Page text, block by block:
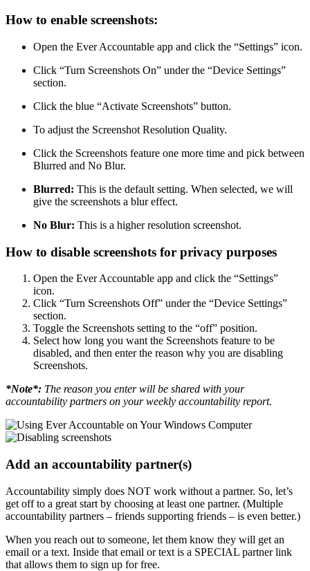
How to enable screenshots:
Open the Ever Accountable app and click the “Settings” icon.
Click “Turn Screenshots On” under the “Device Settings”
section.
Click the blue “Activate Screenshots” button.
To adjust the Screenshot Resolution Quality.
Click the Screenshots feature one more time and pick between
Blurred and No Blur.
Blurred: This is the default setting. When selected, we will
give the screenshots a blur effect.
No Blur: This is a higher resolution screenshot.
How to disable screenshots for privacy purposes
Open the Ever Accountable app and click the “Settings”
icon.
Click “Turn Screenshots Off” under the “Device Settings”
section.
Toggle the Screenshots setting to the “off” position.
Select how long you want the Screenshots feature to be
disabled, and then enter the reason why you are disabling
Screenshots.
*Note*: The reason you enter will be shared with your
accountability partners on your weekly accountability report.
Add an accountability partner(s)
Accountability simply does NOT work without a partner. So, let’s
get off to a great start by choosing at least one partner. (Multiple
accountability partners – friends supporting friends – is even better.)
When you reach out to someone, let them know they will get an
email or a text. Inside that email or text is a SPECIAL partner link
that allows them to sign up for free.